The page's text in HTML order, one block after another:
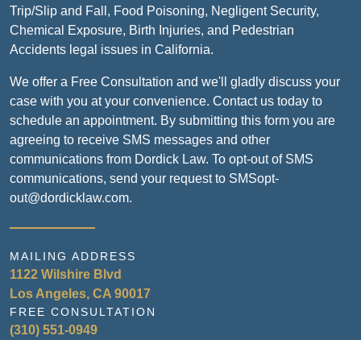
Trip/Slip and Fall, Food Poisoning, Negligent Security,
Chemical Exposure, Birth Injuries, and Pedestrian
Accidents legal issues in California.
We offer a Free Consultation and we'll gladly discuss your
case with you at your convenience. Contact us today to
schedule an appointment. By submitting this form you are
agreeing to receive SMS messages and other
communications from Dordick Law. To opt-out of SMS
communications, send your request to SMSopt-
out@dordicklaw.com.
MAILING ADDRESS
1122 Wilshire Blvd
Los Angeles, CA 90017
FREE CONSULTATION
(310) 551-0949